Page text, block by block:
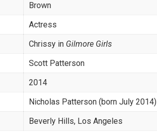
Brown
Actress
Chrissy in Gilmore Girls
Scott Patterson
2014
Nicholas Patterson (born July 2014)
Beverly Hills, Los Angeles